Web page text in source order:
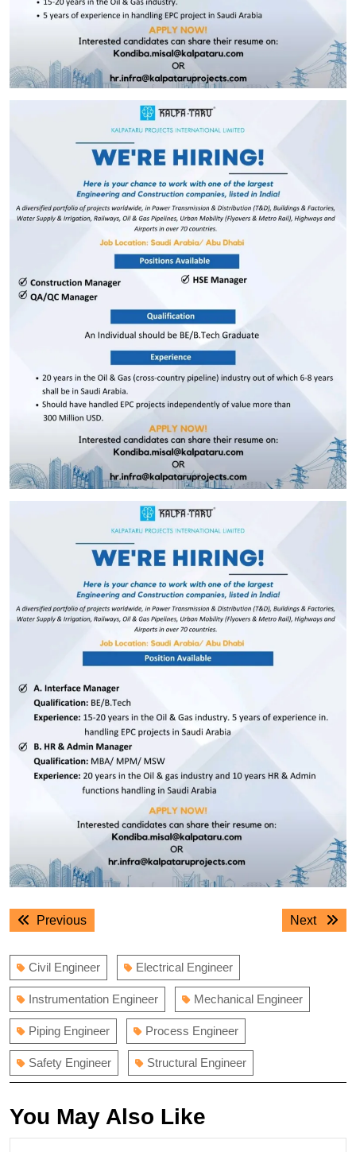
Post
navigation
PreviousPrevious
Next
Next
Civil Engineer Electrical Engineer
Instrumentation Engineer Mechanical Engineer
Piping Engineer Process Engineer
Safety Engineer Structural Engineer
You May Also Like